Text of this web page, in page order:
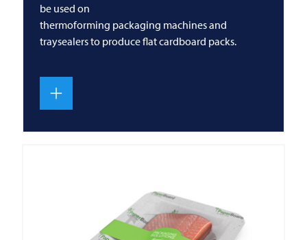
be used on
thermoforming packaging machines and
traysealers to produce flat cardboard packs.